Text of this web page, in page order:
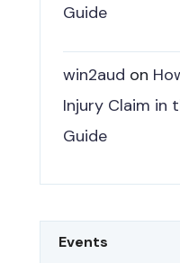
Guide
win2aud on
Injury Claim in
Guide
Events